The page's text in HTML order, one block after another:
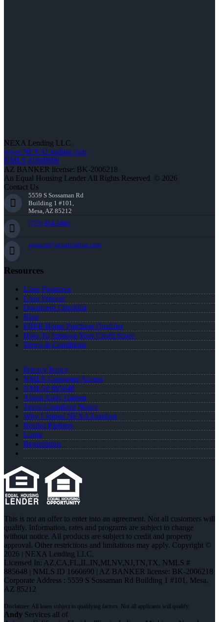
NEXA Lending LLC.
www.NEXALending.com
NMLS #1660690
AZ BANKER license: BK-2006218
An Equal Housing Lender All Rights Reserved. © 2026
Contact Us
5559 S Sossaman Rd
Building 1 #101,
Mesa, AZ 85212
(773) 454-2466
agaston@nexalending.com
Resources
Loan Programs
Loan Process
Document Checklist
Blog
FREE Home Purchase Qualifier
How To Improve Your Credit Score
Terms & Conditions
Privacy Policy
NMLS Consumer Access
NMLS# 885648
About Andy Gaston
Texas Complaint Notice
Why I Joined NEXA Lending
Realtor Partners
Login
Registration
This is not an offer to enter into an agreement. Not all customers will
qualify. Information, rates and programs are subject to change
without notice. All products are subject to credit and property
approval. Other restrictions and limitations may apply. Copyright ©
2026 | NEXA Lending LLC.
Licensed In: AZ,CA,FL,IL,IN,MI,NV,NJ,TN,TX, NMLS #
885648 | NMLS ID 1660690 | AZ BANKER license: BK-2006218
Corporate Address : 5559 S Sossaman Rd Building 1 #101, Mesa,
AZ 85212
Andy Services all of